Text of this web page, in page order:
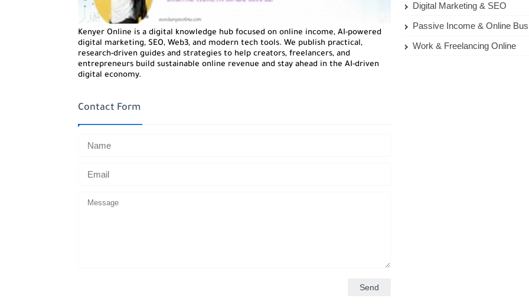
Kenyer Online is a digital knowledge hub focused on online income, AI-powered
digital marketing, SEO, Web3, and modern tech tools. We publish practical,
research-driven guides and strategies to help creators, freelancers, and
entrepreneurs build sustainable online revenue and stay ahead in the AI-driven
digital economy.
Contact Form
Digital Marketing & SEO
Passive Income & Online
Work & Freelancing Online